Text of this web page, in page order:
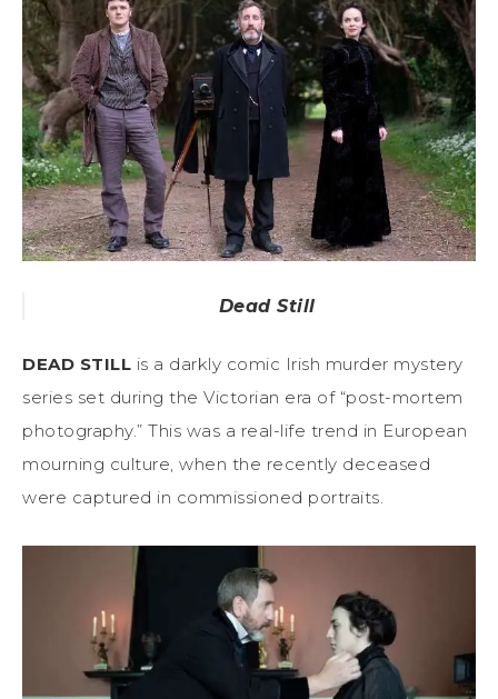
Dead Still
DEAD STILL is a darkly comic Irish murder mystery
series set during the Victorian era of “post-mortem
photography.” This was a real-life trend in European
mourning culture, when the recently deceased
were captured in commissioned portraits.